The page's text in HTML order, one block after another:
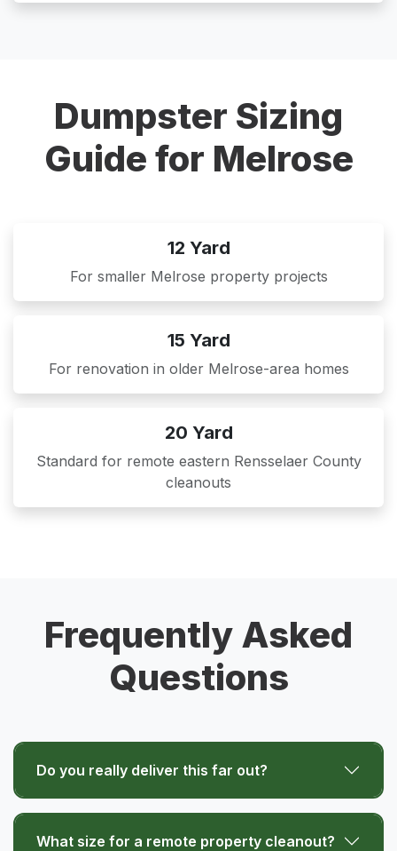
Dumpster Sizing
Guide for Melrose
12 Yard
For smaller Melrose property projects
15 Yard
For renovation in older Melrose-area homes
20 Yard
Standard for remote eastern Rensselaer County
cleanouts
Frequently Asked
Questions
Do you really deliver this far out?
What size for a remote property cleanout?